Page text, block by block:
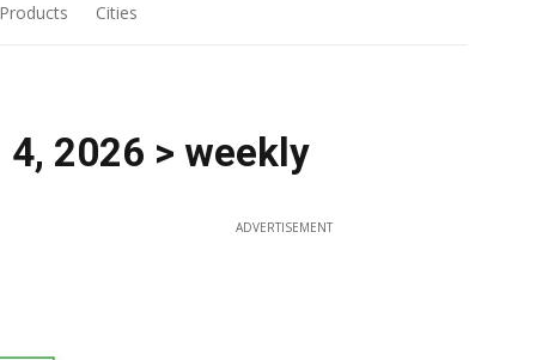
Cities
2026 > weekly
ADVERTISEMENT